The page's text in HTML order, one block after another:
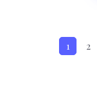
1 2